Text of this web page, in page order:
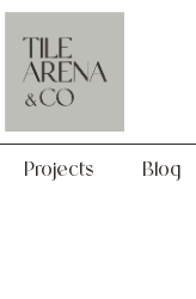
Projects Blog
Projects